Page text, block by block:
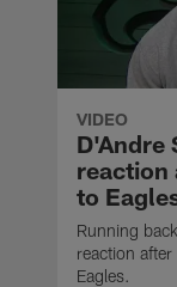
VIDEO
D'Andre
reaction
to
Running
reaction
Eagles.